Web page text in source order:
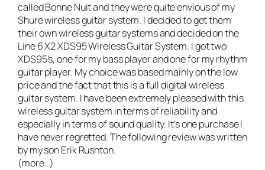
calledBonne Nuitand they were quite envious of my
Shure wireless guitar system. I decided to get them
their own wireless guitar systems and decided on the
Line 6 X2 XDS95 Wireless Guitar System. I got two
XDS95’s, one for my bass player and one for my rhythm
guitar player. My choice was based mainly on the low
price and the fact that this is a full digital wireless
guitar system. I have been extremely pleased with this
wireless guitar system in terms of reliability and
especially in terms of sound quality. It’s one purchase I
have never regretted. The following review was written
by my son Erik Rushton.
(more…)